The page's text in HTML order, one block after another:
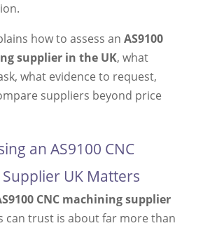
how to assess an AS9100
supplier in the UK, what
what evidence to request,
suppliers beyond price
an AS9100 CNC
UK Matters
CNC machining supplier
can trust is about far more than